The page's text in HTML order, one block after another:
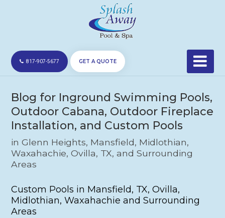
817-907-5677 GET A QUOTE
Blog for Inground Swimming Pools,
Outdoor Cabana, Outdoor Fireplace
Installation, and Custom Pools
in Glenn Heights, Mansfield, Midlothian,
Waxahachie, Ovilla, TX, and Surrounding
Areas
Custom Pools in Mansfield, TX, Ovilla,
Midlothian, Waxahachie and Surrounding
Areas